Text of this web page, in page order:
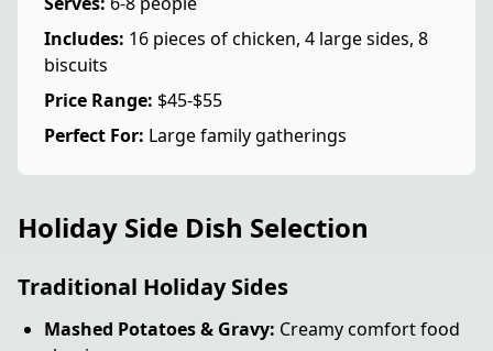
Includes: 16 pieces of chicken, 4 large sides, 8
biscuits
Price Range: $45-$55
Perfect For: Large family gatherings
Holiday Side Dish Selection
Traditional Holiday Sides
Mashed Potatoes & Gravy: Creamy comfort food